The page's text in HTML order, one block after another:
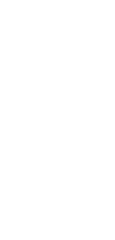
to 18%
all bank
819
CT13